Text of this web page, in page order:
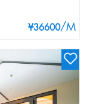
¥36600/M